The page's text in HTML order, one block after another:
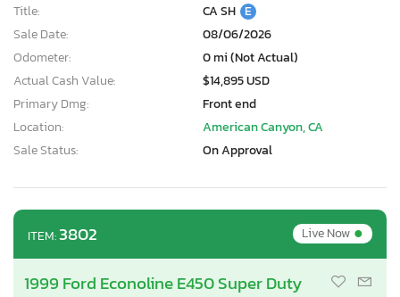
Title:
CA SH E
Sale Date:
08/06/2026
Odometer:
0 mi (Not Actual)
Actual Cash Value:
$14,895 USD
Primary Dmg:
Front end
Location:
American Canyon, CA
Sale Status:
On Approval
ITEM:3802 Live Now•
1999 Ford Econoline E450 Super Duty